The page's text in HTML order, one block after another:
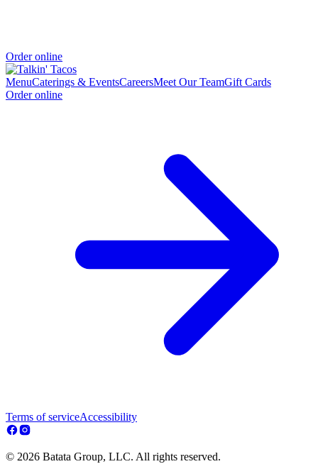
Order online
MenuCaterings & EventsCareersMeet Our TeamGift Cards
Order online
Terms of serviceAccessibility
© 2026 Batata Group, LLC. All rights reserved.